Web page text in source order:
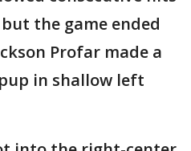
the game ended
Profar made a
in shallow left